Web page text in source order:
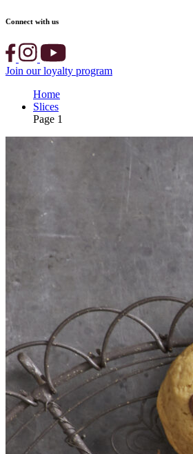
Connect with us
Join our loyalty program
Home
Slices
Page 1